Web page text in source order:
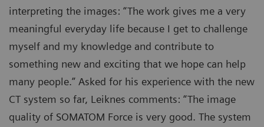
interpreting the images: “The work gives me a very
meaningful everyday life because I get to challenge
myself and my knowledge and contribute to
something new and exciting that we hope can help
many people.” Asked for his experience with the new
CT system so far, Leiknes comments: “The image
quality of SOMATOM Force is very good. The system